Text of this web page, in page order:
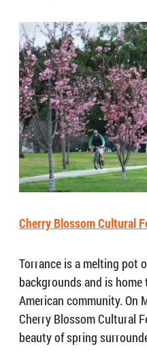
Cherry Blossom Cultural
Torrance is a melting pot
backgrounds and is
American community. On
Cherry Blossom Cultural
beauty of spring